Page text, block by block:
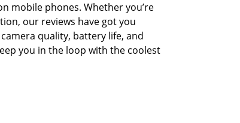
mobile phones. Whether you’re
our reviews have got you
quality, battery life, and
you in the loop with the coolest